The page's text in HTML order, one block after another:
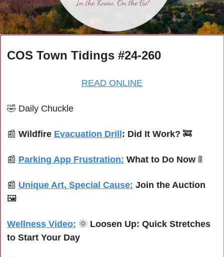
COS Town Tidings #24-260
READ ONLINE
🤣 Daily Chuckle
📰 Wildfire Evacuation Drill: Did It Work? 🚒
📰 Parking App Frustration: What to Do Now 🚦
📰 Unique Art, Special Cause: Join the Auction
🖼️
Wellness Video: 🌞 Loosen Up: Quick Stretches
to Start Your Day